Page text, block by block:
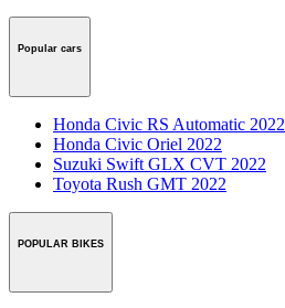
Popular cars
Honda Civic RS Automatic 2022
Honda Civic Oriel 2022
Suzuki Swift GLX CVT 2022
Toyota Rush GMT 2022
POPULAR BIKES